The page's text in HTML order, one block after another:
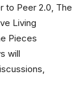
to Peer 2.0, The
Living
Pieces
will